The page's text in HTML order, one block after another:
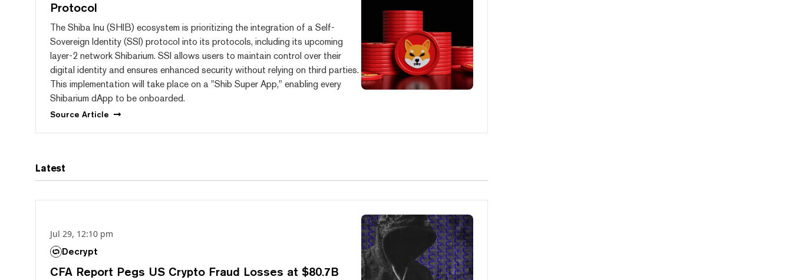
Protocol
The Shiba Inu (SHIB) ecosystem is prioritizing the integration of a Self-
Sovereign Identity (SSI) protocol into its protocols, including its upcoming
layer-2 network Shibarium. SSI allows users to maintain control over their
digital identity and ensures enhanced security without relying on third parties.
This implementation will take place on a "Shib Super App," enabling every
Shibarium dApp to be onboarded.
Source Article
Latest
Jul 29, 12:10 pm
Decrypt
CFA Report Pegs US Crypto Fraud Losses at $80.7B